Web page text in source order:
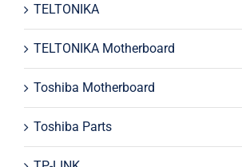
TELTONIKA
TELTONIKA Motherboard
Toshiba Motherboard
Toshiba Parts